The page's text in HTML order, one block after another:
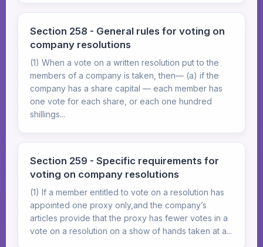
Section 258 - General rules for voting on
company resolutions
(1) When a vote on a written resolution put to the
members of a company is taken, then— (a) if the
company has a share capital — each member has
one vote for each share, or each one hundred
shillings...
Section 259 - Specific requirements for
voting on company resolutions
(1) If a member entitled to vote on a resolution has
appointed one proxy only,and the company’s
articles provide that the proxy has fewer votes in a
vote on a resolution on a show of hands taken at a...